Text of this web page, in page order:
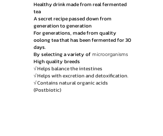
Healthy drink made from real fermented
tea
A secret recipe passed down from
generation to generation
For generations, made from quality
oolong tea that has been fermented for 30
days.
By selecting a variety of microorganisms
High quality breeds
√ Helps balance the intestines
√ Helps with excretion and detoxification.
√ Contains natural organic acids
(Postbiotic)